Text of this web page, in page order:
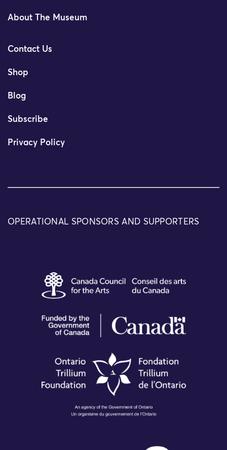
About The Museum
Contact Us
Shop
Blog
Subscribe
Privacy Policy
OPERATIONAL SPONSORS AND SUPPORTERS